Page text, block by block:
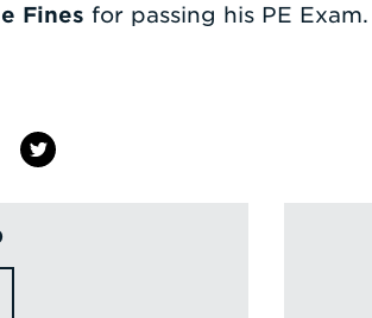
Fines for passing his PE